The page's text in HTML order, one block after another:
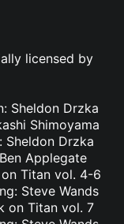
licensed by
Sheldon Drzka
Shimoyama
Sheldon Drzka
Applegate
Titan vol. 4-6
Steve Wands
on Titan vol. 7